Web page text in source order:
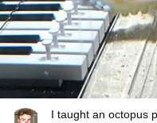
I taught an octopus